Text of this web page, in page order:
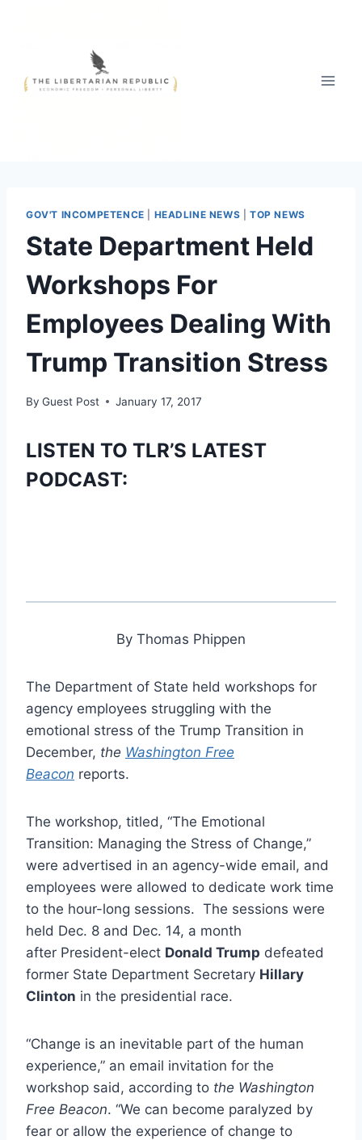
GOV'T INCOMPETENCE HEADLINE NEWS |TOP NEWS
State Department Held
Workshops For
Employees Dealing With
Trump Transition Stress
By Guest Post January 17, 2017
LISTEN TO TLR’S LATEST
PODCAST:
By Thomas Phippen
The Department of State held workshops for
agency employees struggling with the
emotional stress of the Trump Transition in
December, the Washington Free
Beacon reports.
The workshop, titled, “The Emotional
Transition: Managing the Stress of Change,”
were advertised in an agency-wide email, and
employees were allowed to dedicate work time
to the hour-long sessions. The sessions were
held Dec. 8 and Dec. 14, a month
after President-elect Donald Trump defeated
former State Department Secretary Hillary
Clinton in the presidential race.
“Change is an inevitable part of the human
experience,” an email invitation for the
workshop said, according to the Washington
Free Beacon. “We can become paralyzed by
fear or allow the experience of change to